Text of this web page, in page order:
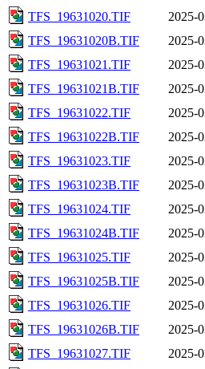
TFS_19631020.TIF
2025-
TFS_19631020B.TIF
2025-
TFS_19631021.TIF
2025-
TFS_19631021B.TIF
2025-
TFS_19631022.TIF
2025-
TFS_19631022B.TIF
2025-
TFS_19631023.TIF
2025-
TFS_19631023B.TIF
2025-
TFS_19631024.TIF
2025-
TFS_19631024B.TIF
2025-
TFS_19631025.TIF
2025-
TFS_19631025B.TIF
2025-
TFS_19631026.TIF
2025-
TFS_19631026B.TIF
2025-
TFS_19631027.TIF
2025-